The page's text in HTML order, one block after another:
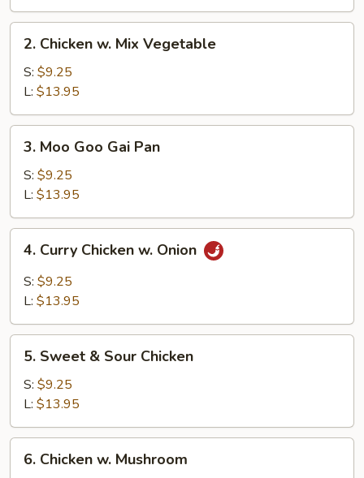
Chicken
Mix
Vegetable
2. Chicken w. Mix Vegetable
S: $9.25
L: $13.95
Moo
Goo
Gai
Pan
3. Moo Goo Gai Pan
S: $9.25
L: $13.95
Curry
Chicken
4. Curry Chicken w. Onion
S: $9.25
L: $13.95
Sweet
Sour
Chicken
5. Sweet & Sour Chicken
S: $9.25
L: $13.95
Chicken
6. Chicken w. Mushroom